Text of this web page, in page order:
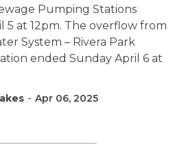
Pumping Stations
5 at 12pm. The overflow from
System – Rivera Park
ended Sunday April 6 at
- Apr 06, 2025